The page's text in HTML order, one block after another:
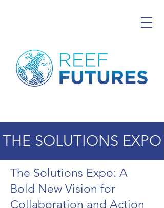
THE SOLUTIONS EXPO
The Solutions Expo: A
Bold New Vision for
Collaboration and Action